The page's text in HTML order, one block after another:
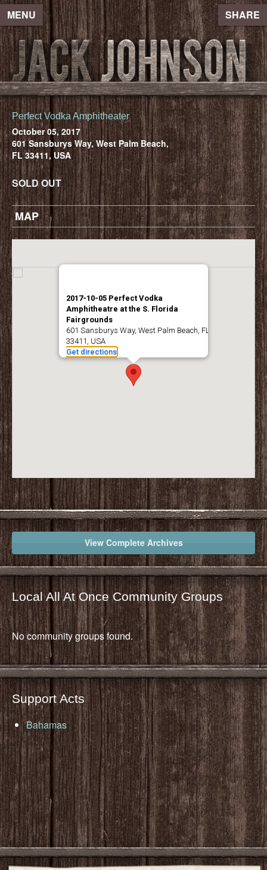
MENU SHARE
Perfect Vodka Amphitheater
October 05, 2017
601 Sansburys Way, West Palm Beach,
FL 33411, USA
SOLD OUT
MAP
2017-10-05 Perfect Vodka
Amphitheatre at the S. Florida
Fairgrounds
601 Sansburys Way, West Palm Beach, FL
33411, USA
Get directions
View Complete Archives
Local All At Once Community Groups
No community groups found.
Support Acts
Bahamas